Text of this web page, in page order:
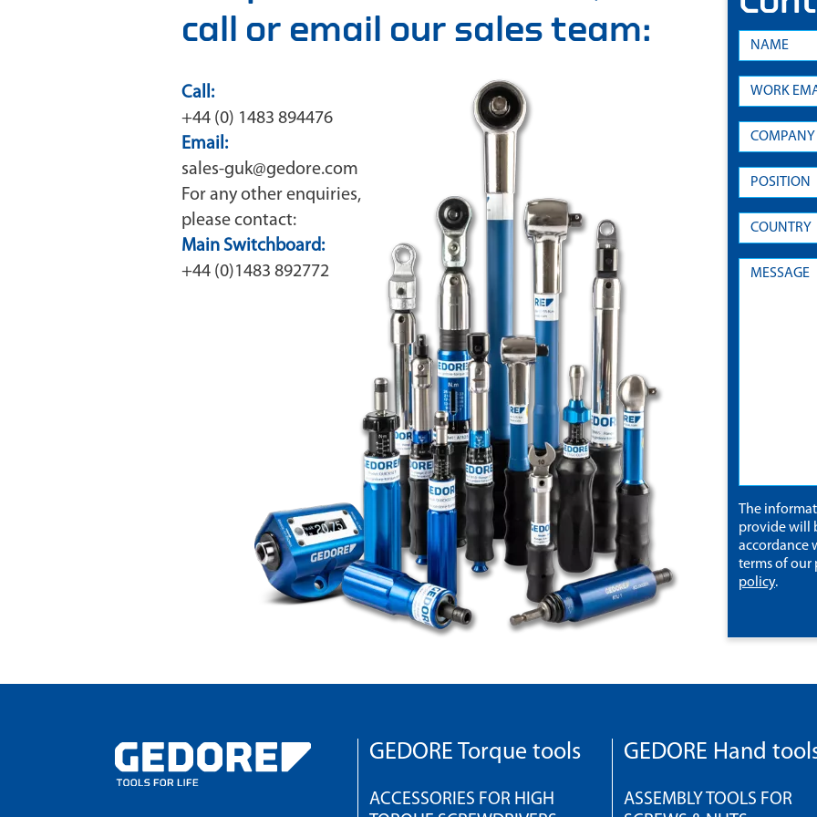
call or email our sales team:
Call:
+44 (0) 1483 894476
Email:
sales-guk@gedore.com
For any other enquiries,
please contact:
Main Switchboard:
+44 (0)1483 892772
The
provide will
accordance
terms of our
policy.
GEDORE Torque tools
ACCESSORIES FOR HIGH
GEDORE Hand
ASSEMBLY TOOLS FOR